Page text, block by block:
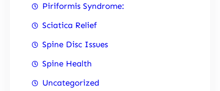
Piriformis Syndrome:
Sciatica Relief
Spine Disc Issues
Spine Health
Uncategorized